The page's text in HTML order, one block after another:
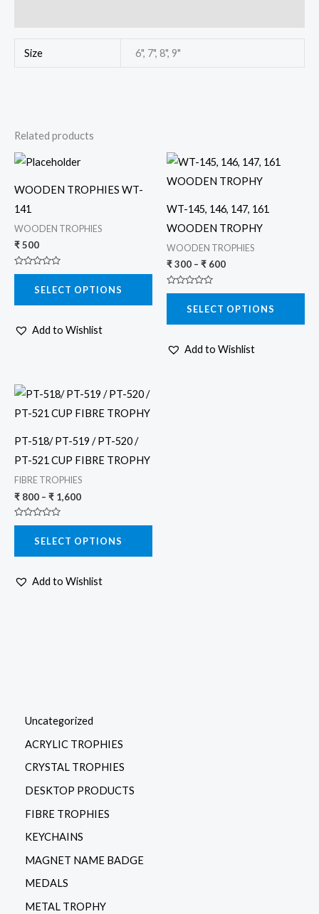
Uncategorized
ACRYLIC TROPHIES
CRYSTAL TROPHIES
DESKTOP PRODUCTS
FIBRE TROPHIES
KEYCHAINS
MAGNET NAME BADGE
MEDALS
METAL TROPHY
Size 6", 7", 8", 9"
Related products
WOODEN TROPHIES WT-
141
WOODEN TROPHIES
₹500
Rated
5
SELECT OPTIONS
This
variants.
The
options
chosen
product
page
Add to Wishlist
WT-145, 146, 147, 161
WOODEN TROPHY
WOODEN TROPHIES
₹300 – ₹ 600
Price
range:
₹ 300
₹ 600
Rated
5
SELECT OPTIONS
This
product
The
options
may
on Add to Wishlist
PT-518/ PT-519 / PT-520 /
PT-521 CUP FIBRE TROPHY
FIBRE TROPHIES
₹ 800 – ₹ 1,600
Price
range:
₹ 800
₹ 1,600
Rated
5
SELECT OPTIONS
This
product
The
options
may
on Add to Wishlist